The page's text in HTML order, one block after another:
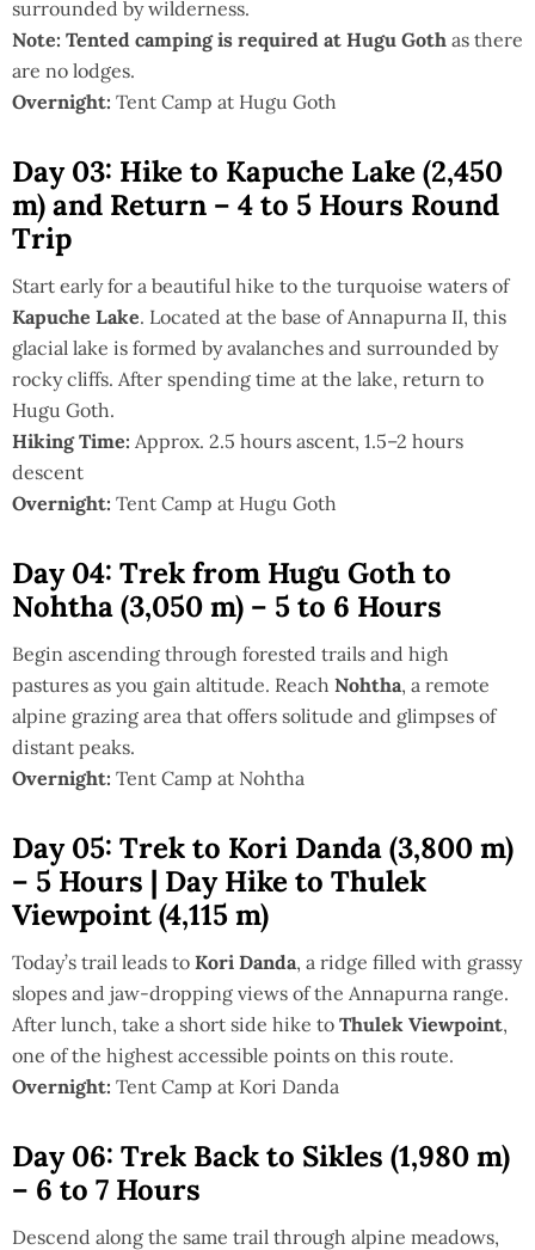
surrounded by wilderness.
Note: Tented camping is required at Hugu Goth as there
are no lodges.
Overnight: Tent Camp at Hugu Goth
Day 03: Hike to Kapuche Lake (2,450
m) and Return – 4 to 5 Hours Round
Trip
Start early for a beautiful hike to the turquoise waters of
Kapuche Lake. Located at the base of Annapurna II, this
glacial lake is formed by avalanches and surrounded by
rocky cliffs. After spending time at the lake, return to
Hugu Goth.
Hiking Time: Approx. 2.5 hours ascent, 1.5–2 hours
descent
Overnight: Tent Camp at Hugu Goth
Day 04: Trek from Hugu Goth to
Nohtha (3,050 m) – 5 to 6 Hours
Begin ascending through forested trails and high
pastures as you gain altitude. Reach Nohtha, a remote
alpine grazing area that offers solitude and glimpses of
distant peaks.
Overnight: Tent Camp at Nohtha
Day 05: Trek to Kori Danda (3,800 m)
– 5 Hours | Day Hike to Thulek
Viewpoint (4,115 m)
Today’s trail leads to Kori Danda, a ridge filled with grassy
slopes and jaw-dropping views of the Annapurna range.
After lunch, take a short side hike to Thulek Viewpoint,
one of the highest accessible points on this route.
Overnight: Tent Camp at Kori Danda
Day 06: Trek Back to Sikles (1,980 m)
– 6 to 7 Hours
Descend along the same trail through alpine meadows,